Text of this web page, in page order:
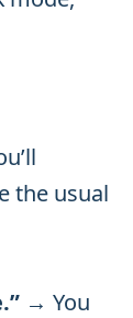
the usual
→ You